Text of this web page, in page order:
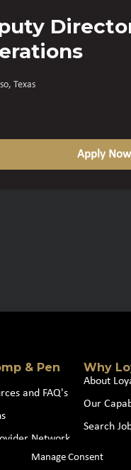
Manage Consent
Texas
Apply Now
& Pen
and FAQ's
Network
Network
Why
About
Our
Search